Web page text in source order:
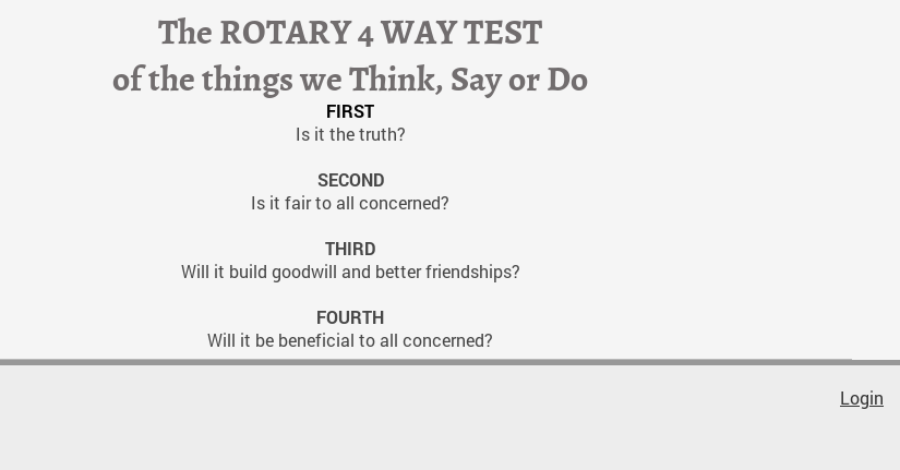
The ROTARY 4 WAY TEST
of the things we Think, Say or Do
FIRST
Is it the truth?
SECOND
Is it fair to all concerned?
THIRD
Will it build goodwill and better friendships?
FOURTH
Will it be beneficial to all concerned?
Login